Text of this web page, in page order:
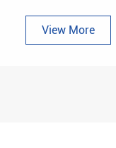
View More